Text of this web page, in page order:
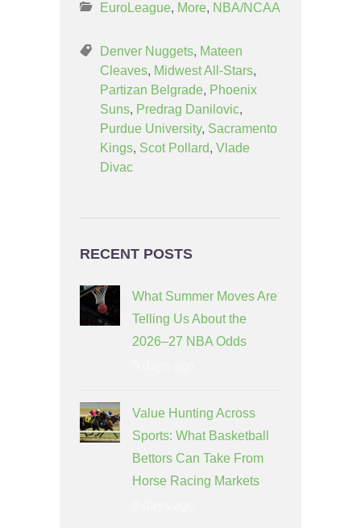
EuroLeague, More, NBA/NCAA
Denver Nuggets, Mateen
Cleaves, Midwest All-Stars,
Partizan Belgrade, Phoenix
Suns, Predrag Danilovic,
Purdue University, Sacramento
Kings, Scot Pollard, Vlade
Divac
RECENT POSTS
What Summer Moves Are
Telling Us About the
2026–27 NBA Odds
Value Hunting Across
Sports: What Basketball
Bettors Can Take From
Horse Racing Markets